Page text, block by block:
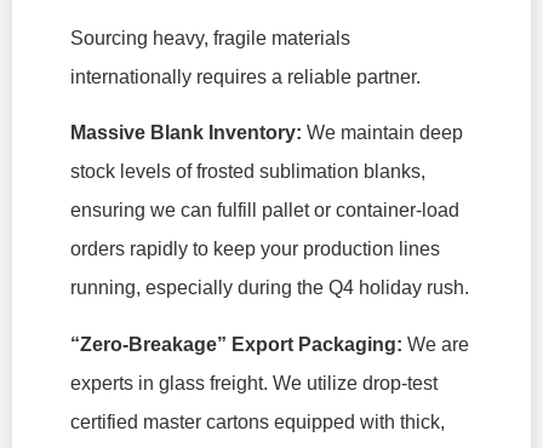
Sourcing heavy, fragile materials
internationally requires a reliable partner.
Massive Blank Inventory: We maintain deep
stock levels of frosted sublimation blanks,
ensuring we can fulfill pallet or container-load
orders rapidly to keep your production lines
running, especially during the Q4 holiday rush.
“Zero-Breakage” Export Packaging: We are
experts in glass freight. We utilize drop-test
certified master cartons equipped with thick,